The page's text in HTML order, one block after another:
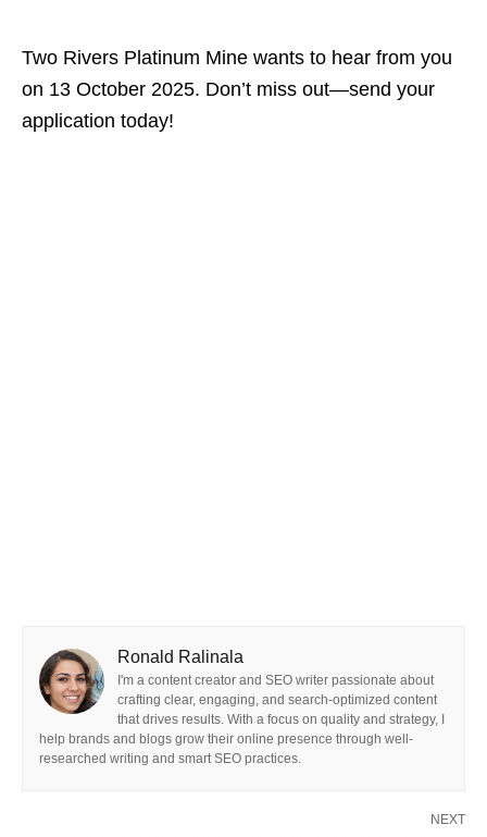
Two Rivers Platinum Mine wants to hear from you
on 13 October 2025. Don’t miss out—send your
application today!
Ronald Ralinala
I'm a content creator and SEO writer passionate about
crafting clear, engaging, and search-optimized content
that drives results. With a focus on quality and strategy, I
help brands and blogs grow their online presence through well-
researched writing and smart SEO practices.
NEXT